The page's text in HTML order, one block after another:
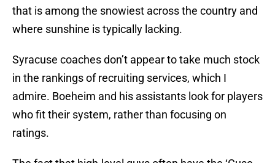
that is among the snowiest across the country and
where sunshine is typically lacking.
Syracuse coaches don’t appear to take much stock
in the rankings of recruiting services, which I
admire. Boeheim and his assistants look for players
who fit their system, rather than focusing on
ratings.